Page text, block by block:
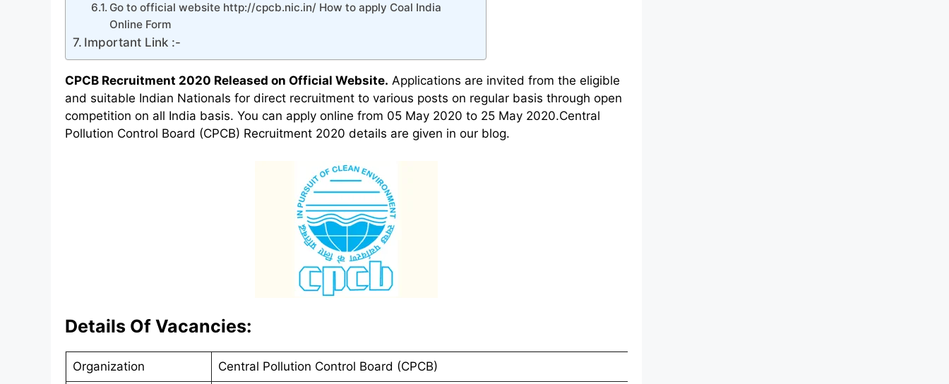
Go to official website http://cpcb.nic.in/ How to apply Coal India
Online Form
Important Link :-
CPCB Recruitment 2020 Released on Official Website. Applications are invited from the eligible
and suitable Indian Nationals for direct recruitment to various posts on regular basis through open
competition on all India basis. You can apply online from 05 May 2020 to 25 May 2020.Central
Pollution Control Board (CPCB) Recruitment 2020 details are given in our blog.
Details Of Vacancies:
Organization Central Pollution Control Board (CPCB)